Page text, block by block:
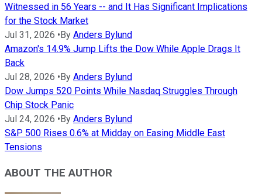
Witnessed in 56 Years -- and It Has Significant Implications
for the Stock Market
Jul 31, 2026 •By Anders Bylund
Amazon's 14.9% Jump Lifts the Dow While Apple Drags It
Back
Jul 28, 2026 •By Anders Bylund
Dow Jumps 520 Points While Nasdaq Struggles Through
Chip Stock Panic
Jul 24, 2026 •By Anders Bylund
S&P 500 Rises 0.6% at Midday on Easing Middle East
Tensions
ABOUT THE AUTHOR